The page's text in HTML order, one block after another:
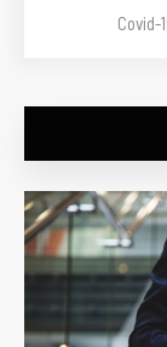
Covid-